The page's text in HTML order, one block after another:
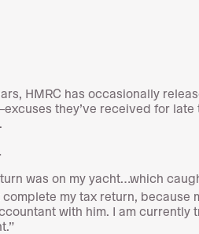
HMRC has occasionally
they’ve received for late
was on my yacht…which
complete my tax return, because
with him. I am currently